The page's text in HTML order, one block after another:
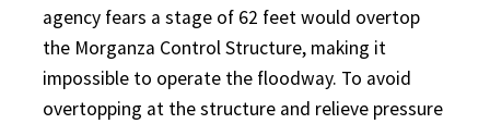
agency fears a stage of 62 feet would overtop
the Morganza Control Structure, making it
impossible to operate the floodway. To avoid
overtopping at the structure and relieve pressure